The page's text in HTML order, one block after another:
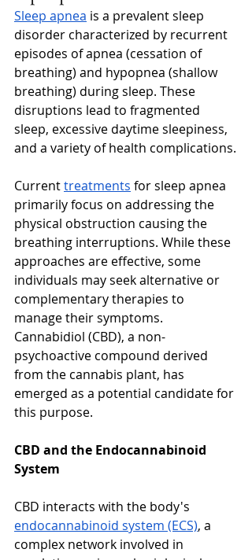
Sleep apnea is a prevalent sleep
disorder characterized by recurrent
episodes of apnea (cessation of
breathing) and hypopnea (shallow
breathing) during sleep. These
disruptions lead to fragmented
sleep, excessive daytime sleepiness,
and a variety of health complications.
Current treatments for sleep apnea
primarily focus on addressing the
physical obstruction causing the
breathing interruptions. While these
approaches are effective, some
individuals may seek alternative or
complementary therapies to
manage their symptoms.
Cannabidiol (CBD), a non-
psychoactive compound derived
from the cannabis plant, has
emerged as a potential candidate for
this purpose.
CBD and the Endocannabinoid
System
CBD interacts with the body's
endocannabinoid system (ECS), a
complex network involved in